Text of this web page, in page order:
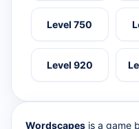
Level 750
Level 920
Wordscapes is a game